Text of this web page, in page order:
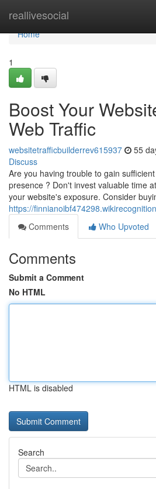
reallivesocial
Home
Home
1
Boost Your
Web Traffic
websitetrafficbuilderrev615937 55
Discuss
Are you having trouble to gain
presence ? Don't invest valuable time
your website's exposure. Consider
https://
Comments
Who Upvoted
Comments
Submit a Comment
No HTML
HTML is disabled
Search